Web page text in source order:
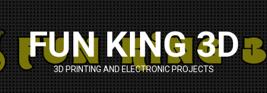
Skip
to
contentFUN KING 3D
3D PRINTING AND ELECTRONIC PROJECTS